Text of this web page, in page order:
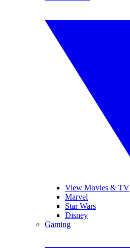
View Movies & TV
Marvel
Star Wars
Disney
Gaming